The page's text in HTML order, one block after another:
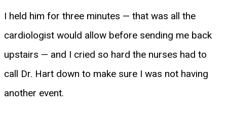
I held him for three minutes — that was all the
cardiologist would allow before sending me back
upstairs — and I cried so hard the nurses had to
call Dr. Hart down to make sure I was not having
another event.